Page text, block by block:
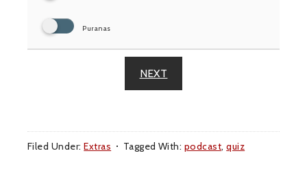
Puranas
NEXT
Filed Under:Extras Tagged With: podcast,quiz